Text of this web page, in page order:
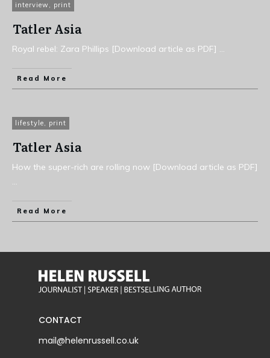
interview , print
Tatler Asia
Royal rebel: Zara Phillips [Download article as PDF] ...
Read More
lifestyle, print
Tatler Asia
How the super-rich are rolling now [Download article as PDF]
...
Read More
CONTACT
mail@helenrussell.co.uk